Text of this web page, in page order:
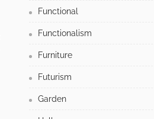
Functional
Functionalism
Furniture
Futurism
Garden